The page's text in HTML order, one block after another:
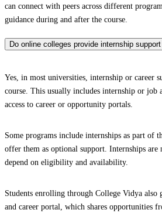
can connect with peers across different
guidance during and after the course.
Do online colleges provide internship
Yes, in most universities, internship or career
course. This usually includes internship or job
access to career or opportunity portals.
Some programs include internships as part of
offer them as optional support. Internships are
depend on eligibility and availability.
Students enrolling through College Vidya also
and career portal, which shares opportunities